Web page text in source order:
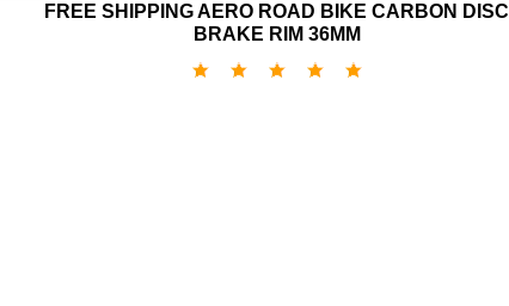
FREE SHIPPING AERO ROAD BIKE CARBON DISC
BRAKE RIM 36MM